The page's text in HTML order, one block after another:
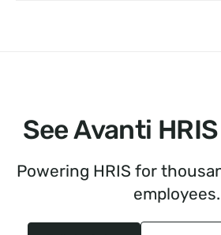
See Avanti
Powering HRIS for
employees.